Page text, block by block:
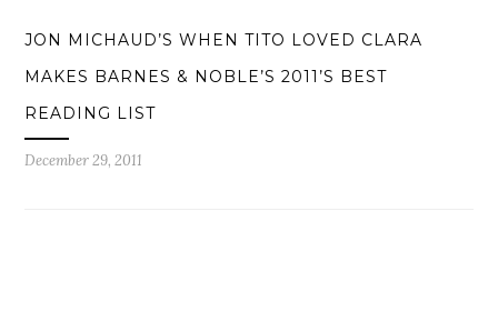
JON MICHAUD’S WHEN TITO LOVED CLARA
MAKES BARNES & NOBLE’S 2011’S BEST
READING LIST
December 29, 2011